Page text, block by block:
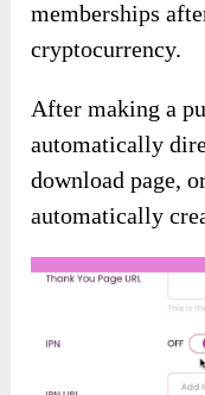
memberships
cryptocurrency.
After making a
automatically
download page,
automatically